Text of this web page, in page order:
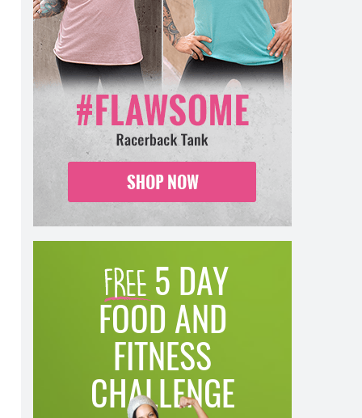
5 DAY
FOOD AND
FITNESS
CHALLENGE